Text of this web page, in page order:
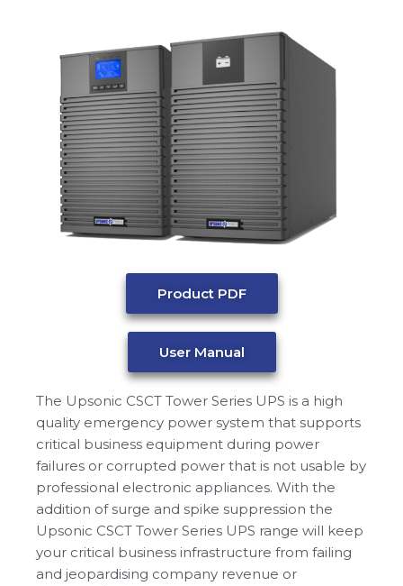
Product PDF
User Manual
The Upsonic CSCT Tower Series UPS is a high
quality emergency power system that supports
critical business equipment during power
failures or corrupted power that is not usable by
professional electronic appliances. With the
addition of surge and spike suppression the
Upsonic CSCT Tower Series UPS range will keep
your critical business infrastructure from failing
and jeopardising company revenue or